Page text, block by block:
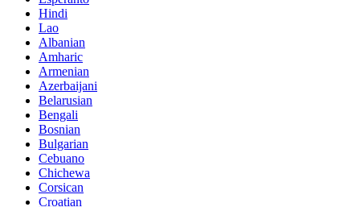
Hindi
Lao
Albanian
Amharic
Armenian
Azerbaijani
Belarusian
Bengali
Bosnian
Bulgarian
Cebuano
Chichewa
Corsican
Croatian